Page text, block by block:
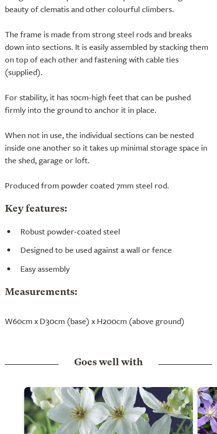
beauty of clematis and other colourful climbers.
The frame is made from strong steel rods and breaks
down into sections. It is easily assembled by stacking them
on top of each other and fastening with cable ties
(supplied).
For stability, it has 10cm-high feet that can be pushed
firmly into the ground to anchor it in place.
When not in use, the individual sections can be nested
inside one another so it takes up minimal storage space in
the shed, garage or loft.
Produced from powder coated 7mm steel rod.
Key features:
Robust powder-coated steel
Designed to be used against a wall or fence
Easy assembly
Measurements:
W60cm x D30cm (base) x H200cm (above ground)
Goes well with